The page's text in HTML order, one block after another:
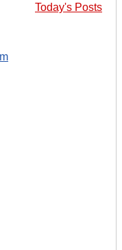
Today's Posts